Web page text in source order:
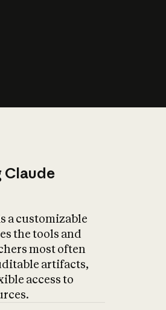
a customizable
the tools and
most often
artifacts,
access to